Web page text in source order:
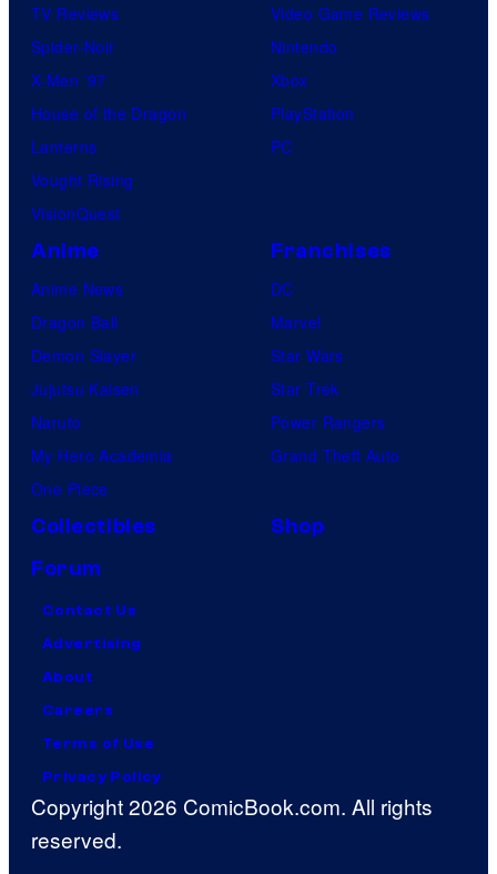
TV Reviews
Spider-Noir
X-Men ’97
House of the Dragon
Lanterns
Vought Rising
VisionQuest
Video Game Reviews
Nintendo
Xbox
PlayStation
PC
Anime
Anime News
Dragon Ball
Demon Slayer
Jujutsu Kaisen
Naruto
My Hero Academia
One Piece
Franchises
DC
Marvel
Star Wars
Star Trek
Power Rangers
Grand Theft Auto
Collectibles
Shop
Forum
Contact Us
Advertising
About
Careers
Terms of Use
Privacy Policy
Copyright 2026 ComicBook.com. All rights
reserved.